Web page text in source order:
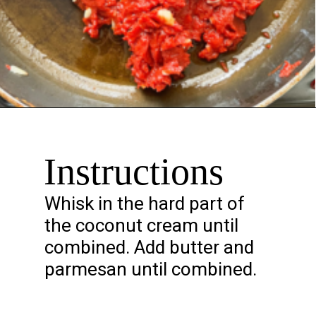
Instructions
Whisk in the hard part of
the coconut cream until
combined. Add butter and
parmesan until combined.